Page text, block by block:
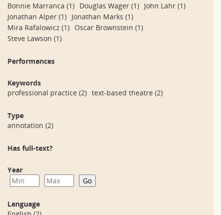
Bonnie Marranca (1) Douglas Wager (1) John Lahr (1)
Jonathan Alper (1) Jonathan Marks (1)
Mira Rafalowicz (1) Oscar Brownstein (1)
Steve Lawson (1)
Performances
Keywords
professional practice (2) text-based theatre (2)
Type
annotation (2)
Has full-text?
Year
Language